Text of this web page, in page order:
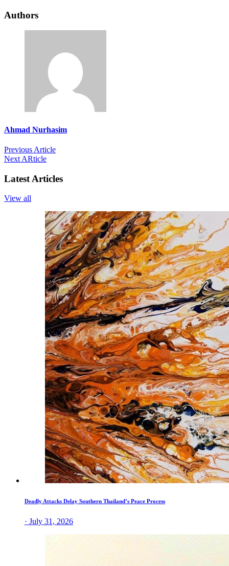
Authors
Ahmad Nurhasim
Previous Article
Next ARticle
Latest Articles
View all
Deadly Attacks Delay Southern Thailand’s Peace Process
· July 31, 2026